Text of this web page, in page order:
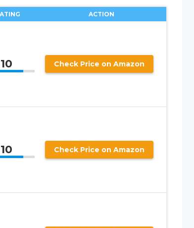
ACTION
10 Check Price on Amazon
10 Check Price on Amazon